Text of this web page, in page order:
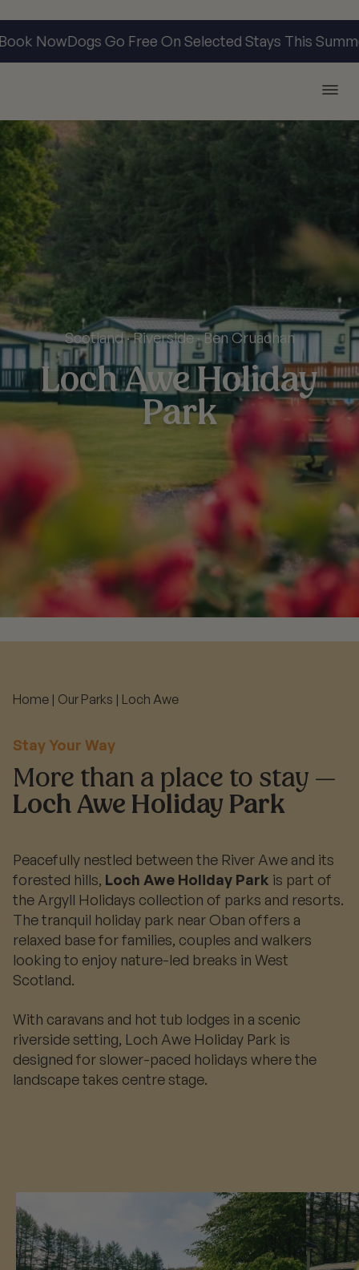
NowDogs Go Free On Selected Stays This
Scotland · Riverside · Ben Cruachan
Loch Awe Holiday
Park
Home | Our Parks | Loch Awe
Stay Your Way
More than a place to stay —
Loch Awe Holiday Park
Peacefully nestled between the River Awe and its
forested hills, Loch Awe Holiday Park is part of
the Argyll Holidays collection of parks and resorts.
The tranquil holiday park near Oban offers a
relaxed base for families, couples and walkers
looking to enjoy nature-led breaks in West
Scotland.
With caravans and hot tub lodges in a scenic
riverside setting, Loch Awe Holiday Park is
designed for slower-paced holidays where the
landscape takes centre stage.